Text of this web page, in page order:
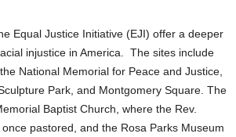
Equal Justice Initiative (EJI) offer a deeper
injustice in America. The sites include
National Memorial for Peace and Justice,
Park, and Montgomery Square. The
Baptist Church, where the Rev.
pastored, and the Rosa Parks Museum